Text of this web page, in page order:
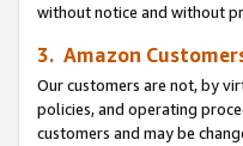
without notice and without
3. Amazon
Our customers are not, by
policies, and operating
customers and may be